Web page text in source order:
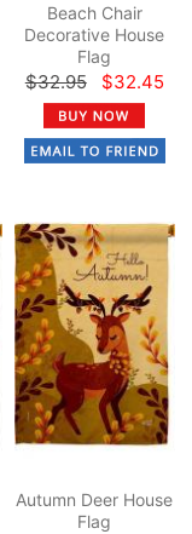
Beach Chair
Decorative House
Flag
$32.95 $32.45
Autumn Deer House
Flag